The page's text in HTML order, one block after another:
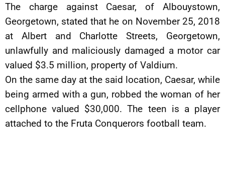
The charge against Caesar, of Albouystown,
Georgetown, stated that he on November 25, 2018
at Albert and Charlotte Streets, Georgetown,
unlawfully and maliciously damaged a motor car
valued $3.5 million, property of Valdium.
On the same day at the said location, Caesar, while
being armed with a gun, robbed the woman of her
cellphone valued $30,000. The teen is a player
attached to the Fruta Conquerors football team.